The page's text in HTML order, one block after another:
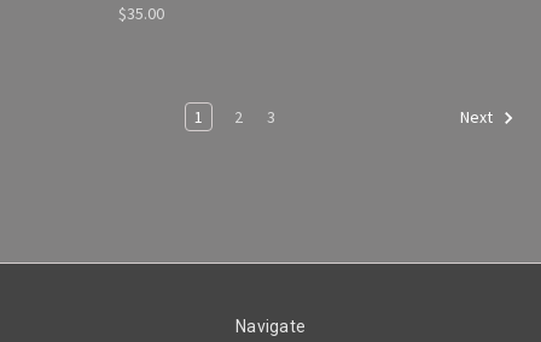
$35.00
1 2 3 Next
Navigate